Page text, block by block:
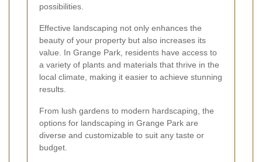
possibilities.
Effective landscaping not only enhances the
beauty of your property but also increases its
value. In Grange Park, residents have access to
a variety of plants and materials that thrive in the
local climate, making it easier to achieve stunning
results.
From lush gardens to modern hardscaping, the
options for landscaping in Grange Park are
diverse and customizable to suit any taste or
budget.